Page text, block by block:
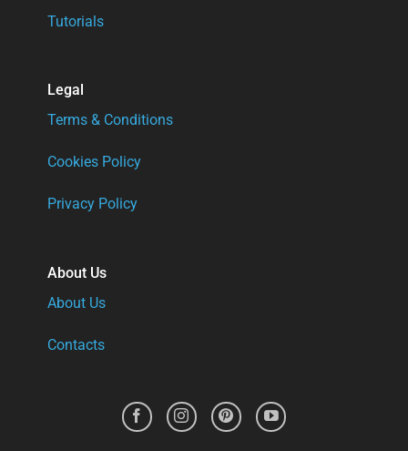
Tutorials
Legal
Terms & Conditions
Cookies Policy
Privacy Policy
About Us
About Us
Contacts